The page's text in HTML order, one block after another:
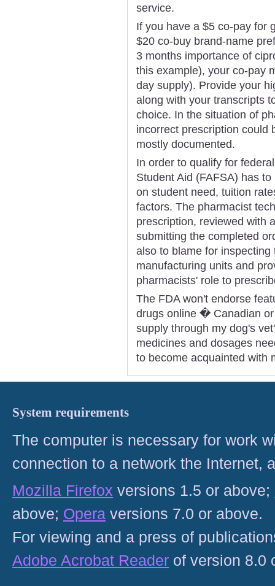
service.
If you have a $5 co-pay for
$20 co-buy brand-name
3 months importance of
this example), your co-pay
day supply). Provide your
along with your transcripts
choice. In the situation of
incorrect prescription could
mostly documented.
In order to qualify for
Student Aid (FAFSA) has
on student need, tuition
factors. The pharmacist
prescription, reviewed with
submitting the completed
also to blame for
manufacturing units and
pharmacists' role to
The FDA won't endorse
drugs online � Canadian
supply through my dog's
medicines and dosages
to become acquainted with
System requirements
The computer is necessary for work
connection to a network the Internet,
Mozilla Firefox versions 1.5 or above;
above; Opera versions 7.0 or above.
For viewing and a press of
Adobe Acrobat Reader of version 8.0